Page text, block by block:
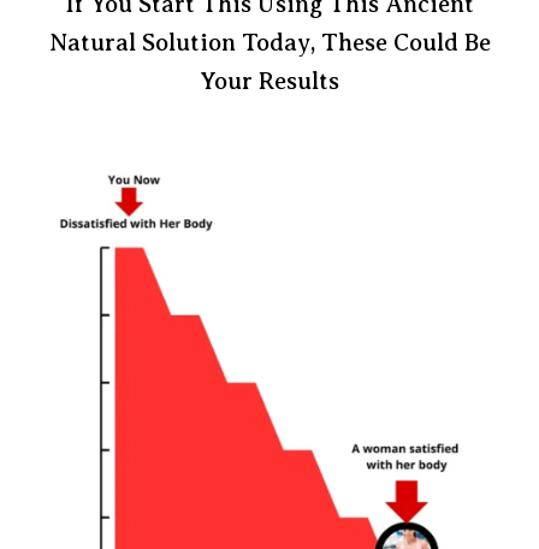
Natural Solution Today, These Could Be
Your Results